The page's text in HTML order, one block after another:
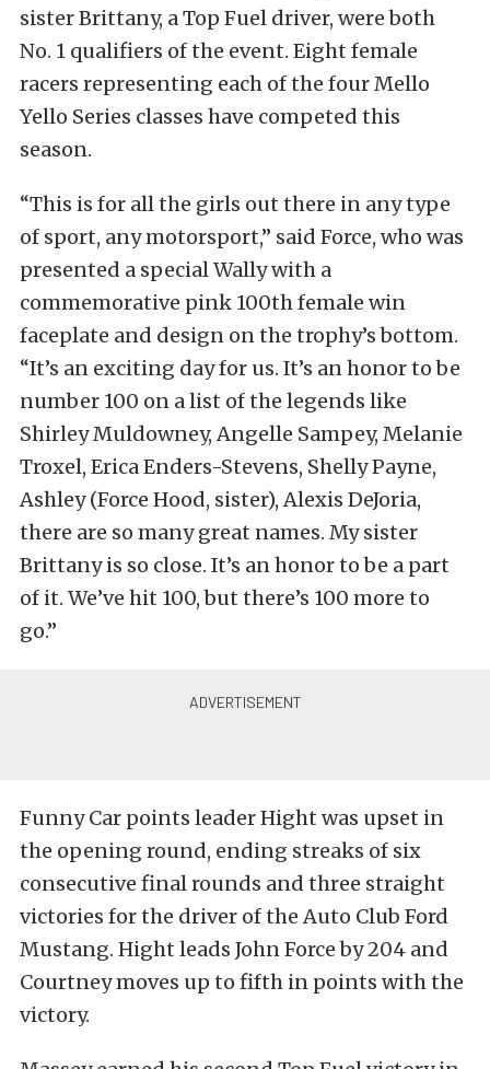
sister Brittany, a Top Fuel driver, were both
No. 1 qualifiers of the event. Eight female
racers representing each of the four Mello
Yello Series classes have competed this
season.
“This is for all the girls out there in any type
of sport, any motorsport,” said Force, who was
presented a special Wally with a
commemorative pink 100th female win
faceplate and design on the trophy’s bottom.
“It’s an exciting day for us. It’s an honor to be
number 100 on a list of the legends like
Shirley Muldowney, Angelle Sampey, Melanie
Troxel, Erica Enders-Stevens, Shelly Payne,
Ashley (Force Hood, sister), Alexis DeJoria,
there are so many great names. My sister
Brittany is so close. It’s an honor to be a part
of it. We’ve hit 100, but there’s 100 more to
go.”
Funny Car points leader Hight was upset in
the opening round, ending streaks of six
consecutive final rounds and three straight
victories for the driver of the Auto Club Ford
Mustang. Hight leads John Force by 204 and
Courtney moves up to fifth in points with the
victory.